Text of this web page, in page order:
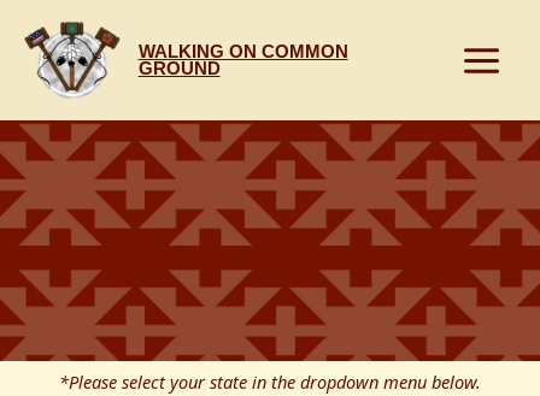
content
WALKING ON COMMON
GROUND
*Please select your state in the dropdown menu below.